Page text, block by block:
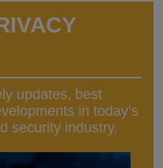
updates, best
in today’s
security industry.